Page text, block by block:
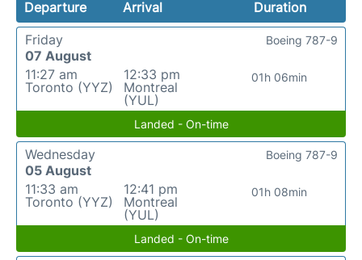
Departure Arrival
Duration
Friday
07 August
11:27 am
Toronto (YYZ)
12:33 pm
Montreal
(YUL)
01h 06min
Boeing 787-9
Landed - On-time
Wednesday
05 August
11:33 am
Toronto (YYZ)
12:41 pm
Montreal
(YUL)
01h 08min
Boeing 787-9
Landed - On-time